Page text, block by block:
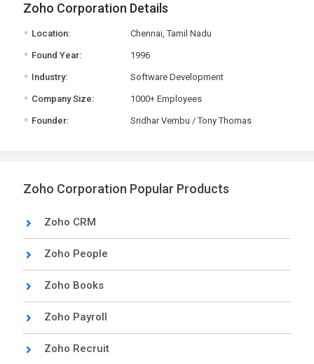
Zoho Corporation Details
. Location: Chennai, Tamil Nadu
. Found Year: 1996
. Industry: Software Development
. Company Size: 1000+ Employees
. Founder: Sridhar Vembu / Tony Thomas
Zoho Corporation Popular Products
Zoho CRM
Zoho People
Zoho Books
Zoho Payroll
Zoho Recruit